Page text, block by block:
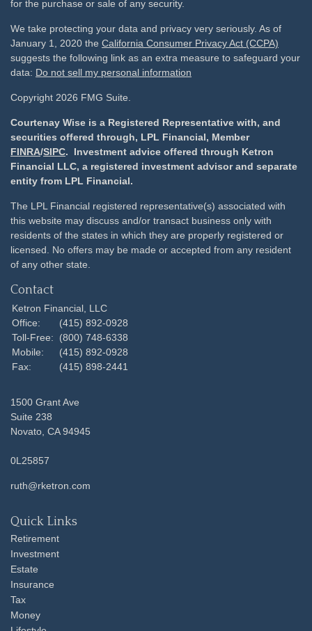
for the purchase or sale of any security.
We take protecting your data and privacy very seriously. As of
January 1, 2020 the California Consumer Privacy Act (CCPA)
suggests the following link as an extra measure to safeguard your
data: Do not sell my personal information
Copyright 2026 FMG Suite.
Courtenay Wise is a Registered Representative with, and
securities offered through, LPL Financial, Member
FINRA/SIPC. Investment advice offered through Ketron
Financial LLC, a registered investment advisor and separate
entity from LPL Financial.
The LPL Financial registered representative(s) associated with
this website may discuss and/or transact business only with
residents of the states in which they are properly registered or
licensed. No offers may be made or accepted from any resident
of any other state.
Contact
Ketron Financial, LLC
Office:
(415) 892-0928
Toll-Free:
(800) 748-6338
Mobile:
(415) 892-0928
Fax:
(415) 898-2441
1500 Grant Ave
Suite 238
Novato, CA 94945
0L25857
ruth@rketron.com
Quick Links
Retirement
Investment
Estate
Insurance
Tax
Money